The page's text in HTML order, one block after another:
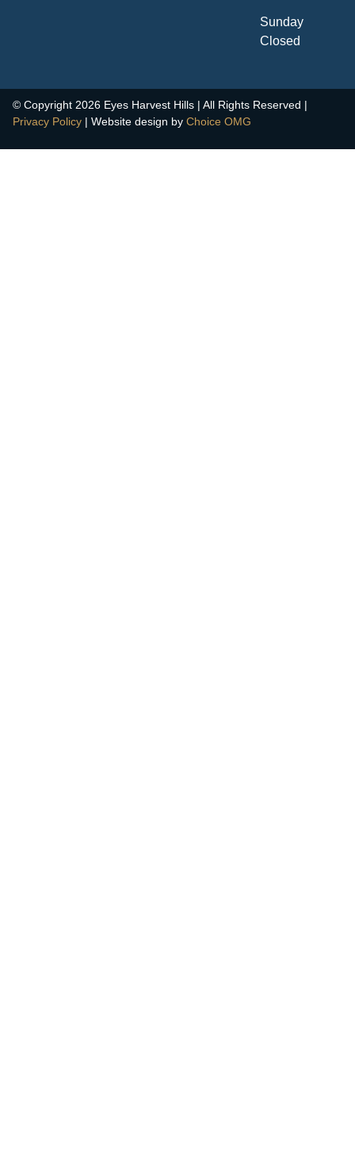
Sunday
Closed
© Copyright 2026 Eyes Harvest Hills | All Rights Reserved |
Privacy Policy | Website design by Choice OMG